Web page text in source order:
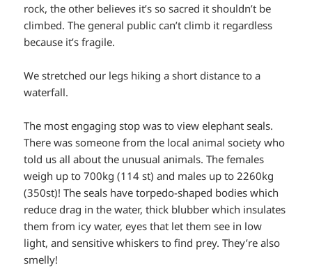
rock, the other believes it’s so sacred it shouldn’t be
climbed. The general public can’t climb it regardless
because it’s fragile.
We stretched our legs hiking a short distance to a
waterfall.
The most engaging stop was to view elephant seals.
There was someone from the local animal society who
told us all about the unusual animals. The females
weigh up to 700kg (114 st) and males up to 2260kg
(350st)! The seals have torpedo-shaped bodies which
reduce drag in the water, thick blubber which insulates
them from icy water, eyes that let them see in low
light, and sensitive whiskers to find prey. They’re also
smelly!